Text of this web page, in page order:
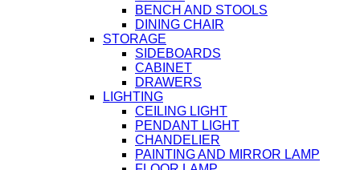
BENCH AND STOOLS
DINING CHAIR
STORAGE
SIDEBOARDS
CABINET
DRAWERS
LIGHTING
CEILING LIGHT
PENDANT LIGHT
CHANDELIER
PAINTING AND MIRROR LAMP